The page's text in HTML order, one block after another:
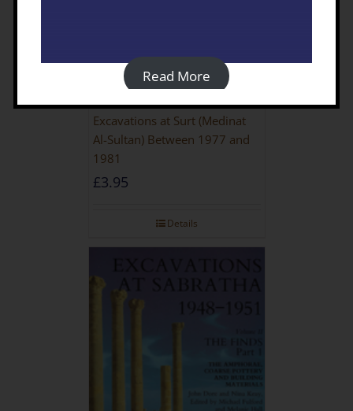
Excavations at Surt (Medinat
Al-Sultan) Between 1977 and
1981
£3.95
Details
Read More